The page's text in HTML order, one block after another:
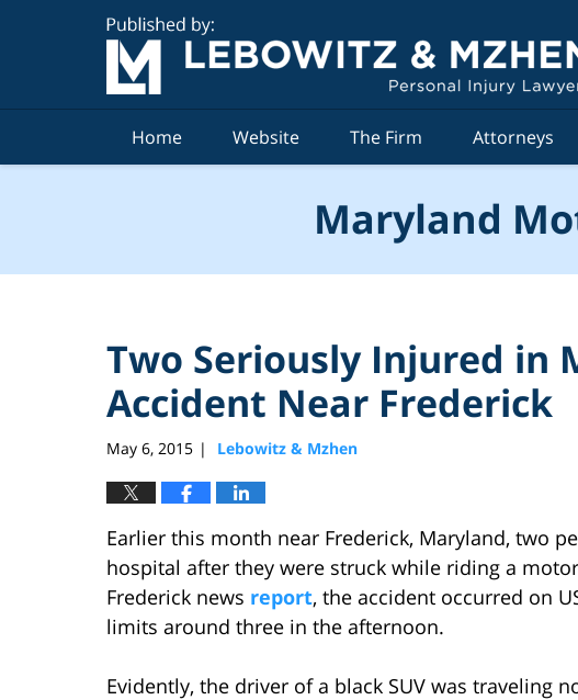
Home Website The Firm Attorneys
Maryland
Two Seriously Injured in
Accident Near Frederick
May 6, 2015 | Lebowitz & Mzhen
Earlier this month near Frederick, Maryland, two
hospital after they were struck while riding a
Frederick news report, the accident occurred on
limits around three in the afternoon.
Evidently, the driver of a black SUV was traveling